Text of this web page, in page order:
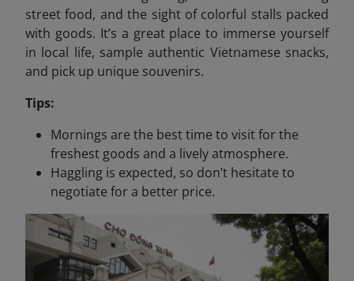
street food, and the sight of colorful stalls packed
with goods. It’s a great place to immerse yourself
in local life, sample authentic Vietnamese snacks,
and pick up unique souvenirs.
Tips:
Mornings are the best time to visit for the
freshest goods and a lively atmosphere.
Haggling is expected, so don’t hesitate to
negotiate for a better price.